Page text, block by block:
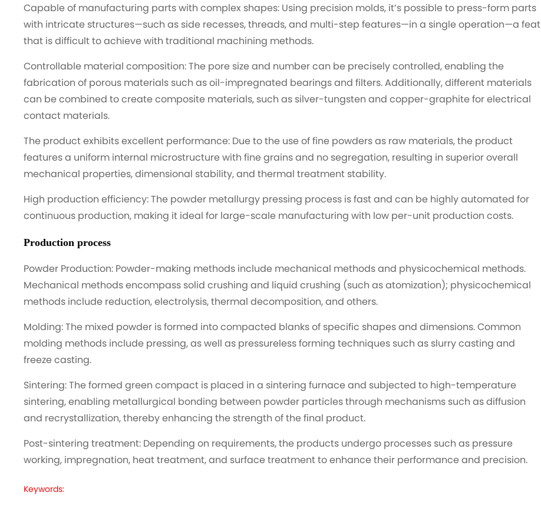
Capable of manufacturing parts with complex shapes: Using precision molds, it’s possible to press-form parts
with intricate structures—such as side recesses, threads, and multi-step features—in a single operation—a feat
that is difficult to achieve with traditional machining methods.
Controllable material composition: The pore size and number can be precisely controlled, enabling the
fabrication of porous materials such as oil-impregnated bearings and filters. Additionally, different materials
can be combined to create composite materials, such as silver-tungsten and copper-graphite for electrical
contact materials.
The product exhibits excellent performance: Due to the use of fine powders as raw materials, the product
features a uniform internal microstructure with fine grains and no segregation, resulting in superior overall
mechanical properties, dimensional stability, and thermal treatment stability.
High production efficiency: The powder metallurgy pressing process is fast and can be highly automated for
continuous production, making it ideal for large-scale manufacturing with low per-unit production costs.
Production process
Powder Production: Powder-making methods include mechanical methods and physicochemical methods.
Mechanical methods encompass solid crushing and liquid crushing (such as atomization); physicochemical
methods include reduction, electrolysis, thermal decomposition, and others.
Molding: The mixed powder is formed into compacted blanks of specific shapes and dimensions. Common
molding methods include pressing, as well as pressureless forming techniques such as slurry casting and
freeze casting.
Sintering: The formed green compact is placed in a sintering furnace and subjected to high-temperature
sintering, enabling metallurgical bonding between powder particles through mechanisms such as diffusion
and recrystallization, thereby enhancing the strength of the final product.
Post-sintering treatment: Depending on requirements, the products undergo processes such as pressure
working, impregnation, heat treatment, and surface treatment to enhance their performance and precision.
Keywords: